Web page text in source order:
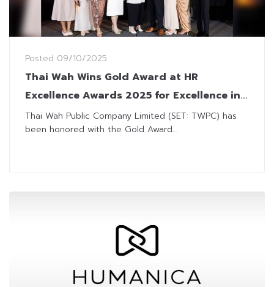
Posted 09/10/2025
Thai Wah Wins Gold Award at HR
Excellence Awards 2025 for Excellence in
Talent Management
Thai Wah Public Company Limited (SET: TWPC) has
been honored with the Gold Award...